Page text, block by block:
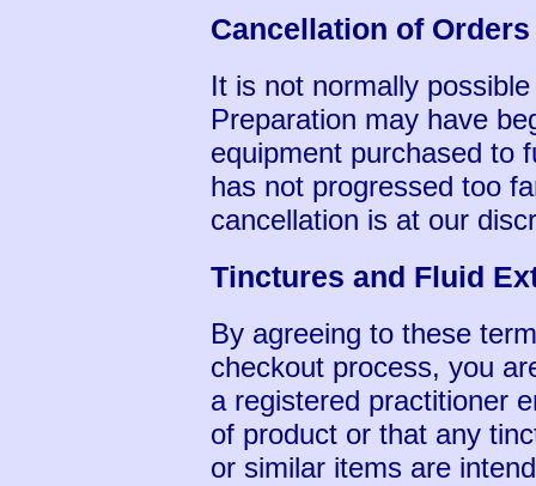
Cancellation of Orders
It is not normally
Preparation may have
equipment purchased to
has not progressed too
cancellation is at our
Tinctures and Fluid
By agreeing to these
checkout process, you
a registered practitioner
of product or that any
or similar items are